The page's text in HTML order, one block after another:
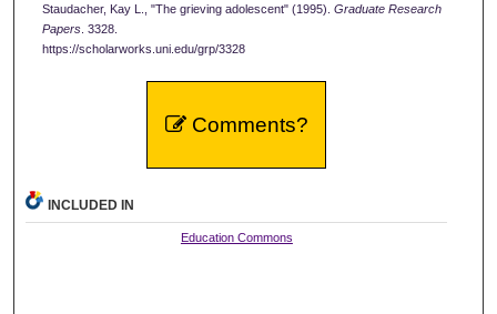
Staudacher, Kay L., "The grieving adolescent" (1995). Graduate Research
Papers. 3328.
https://scholarworks.uni.edu/grp/3328
Comments?
INCLUDED IN
Education Commons